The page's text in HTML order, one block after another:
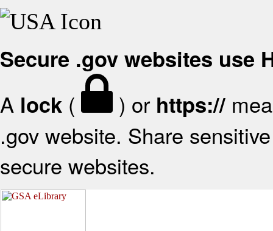
Secure .gov websites use
A lock ( ) or https://
.gov website. Share
secure websites.